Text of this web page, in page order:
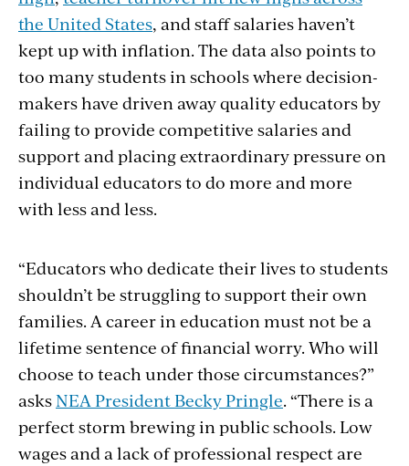
the United States, and staff salaries haven’t
kept up with inflation. The data also points to
too many students in schools where decision-
makers have driven away quality educators by
failing to provide competitive salaries and
support and placing extraordinary pressure on
individual educators to do more and more
with less and less.
“Educators who dedicate their lives to students
shouldn’t be struggling to support their own
families. A career in education must not be a
lifetime sentence of financial worry. Who will
choose to teach under those circumstances?”
asksNEA President Becky Pringle. “There is a
perfect storm brewing in public schools. Low
wages and a lack of professional respect are